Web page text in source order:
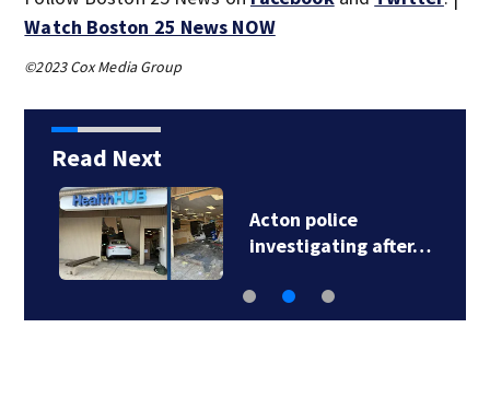
Watch Boston 25 News NOW
©2023 Cox Media Group
Read Next
Acton police
investigating after…